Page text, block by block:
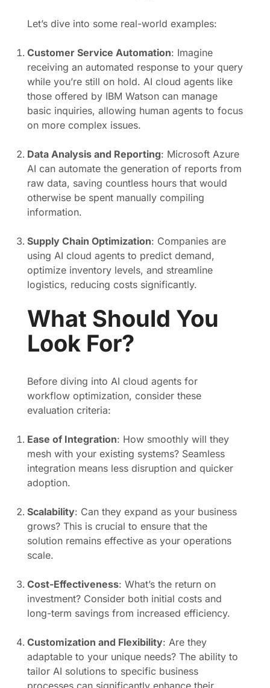
Let’s dive into some real-world examples:
Customer Service Automation: Imagine
receiving an automated response to your query
while you’re still on hold. AI cloud agents like
those offered by IBM Watson can manage
basic inquiries, allowing human agents to focus
on more complex issues.
Data Analysis and Reporting: Microsoft Azure
AI can automate the generation of reports from
raw data, saving countless hours that would
otherwise be spent manually compiling
information.
Supply Chain Optimization: Companies are
using AI cloud agents to predict demand,
optimize inventory levels, and streamline
logistics, reducing costs significantly.
What Should You
Look For?
Before diving into AI cloud agents for
workflow optimization, consider these
evaluation criteria:
Ease of Integration: How smoothly will they
mesh with your existing systems? Seamless
integration means less disruption and quicker
adoption.
Scalability: Can they expand as your business
grows? This is crucial to ensure that the
solution remains effective as your operations
scale.
Cost-Effectiveness: What’s the return on
investment? Consider both initial costs and
long-term savings from increased efficiency.
Customization and Flexibility: Are they
adaptable to your unique needs? The ability to
tailor AI solutions to specific business
processes can significantly enhance their